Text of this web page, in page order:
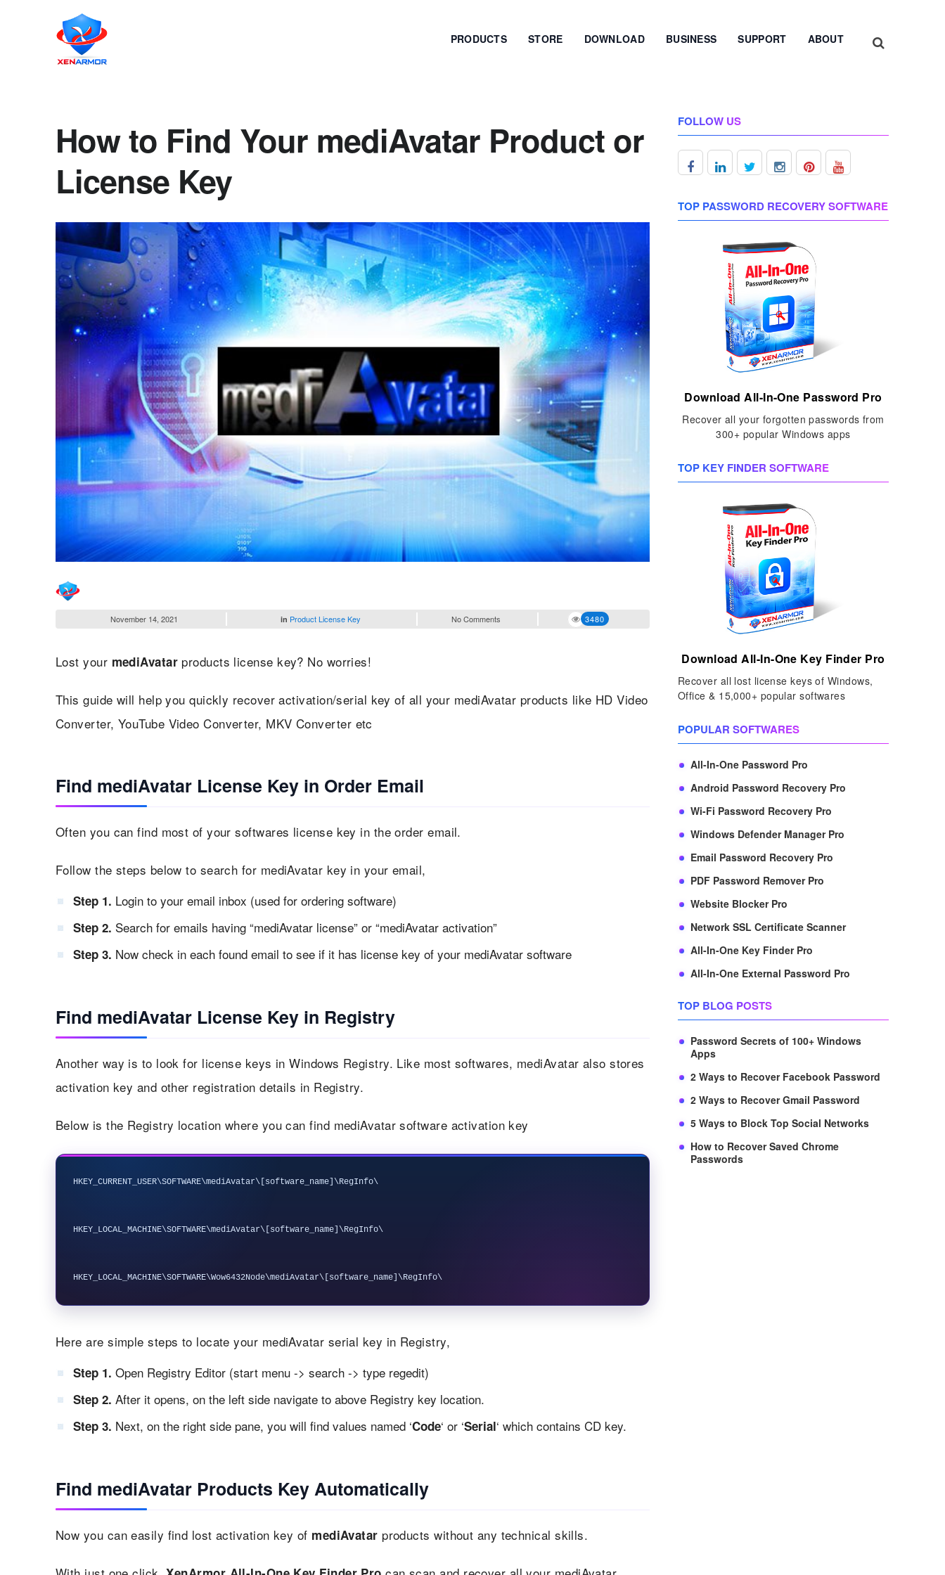
PRODUCTS STORE DOWNLOAD BUSINESS SUPPORT ABOUT
How to Find Your mediAvatar Product or
License Key
November 14, 2021 in Product License Key No Comments 3480
Lost your mediAvatar products license key? No worries!
This guide will help you quickly recover activation/serial key of all your mediAvatar products like HD Video
Converter, YouTube Video Converter, MKV Converter etc
Find mediAvatar License Key in Order Email
Often you can find most of your softwares license key in the order email.
Follow the steps below to search for mediAvatar key in your email,
Step 1. Login to your email inbox (used for ordering software)
Step 2. Search for emails having “mediAvatar license” or “mediAvatar activation”
Step 3. Now check in each found email to see if it has license key of your mediAvatar software
Find mediAvatar License Key in Registry
Another way is to look for license keys in Windows Registry. Like most softwares, mediAvatar also stores
activation key and other registration details in Registry.
Below is the Registry location where you can find mediAvatar software activation key
HKEY_CURRENT_USER\SOFTWARE\mediAvatar\[software_name]\RegInfo\
HKEY_LOCAL_MACHINE\SOFTWARE\mediAvatar\[software_name]\RegInfo\
Here are simple steps to locate your mediAvatar serial key in Registry,
Step 1. Open Registry Editor (start menu -> search -> type regedit)
Step 2. After it opens, on the left side navigate to above Registry key location.
Step 3. Next, on the right side pane, you will find values named ‘Code‘ or ‘Serial‘ which contains CD key.
Find mediAvatar Products Key Automatically
Now you can easily find lost activation key of mediAvatar products without any technical skills.
FOLLOW US
TOP PASSWORD RECOVERY SOFTWARE
Download All-In-One Password Pro
Recover all your forgotten passwords from
300+ popular Windows apps
TOP KEY FINDER SOFTWARE
Download All-In-One Key Finder Pro
Recover all lost license keys of Windows,
Office & 15,000+ popular softwares
POPULAR SOFTWARES
All-In-One Password Pro
Android Password Recovery Pro
Wi-Fi Password Recovery Pro
Windows Defender Manager Pro
Email Password Recovery Pro
PDF Password Remover Pro
Website Blocker Pro
Network SSL Certificate Scanner
All-In-One Key Finder Pro
All-In-One External Password Pro
TOP BLOG POSTS
Password Secrets of 100+ Windows
Apps
2 Ways to Recover Facebook Password
2 Ways to Recover Gmail Password
5 Ways to Block Top Social Networks
How to Recover Saved Chrome
Passwords